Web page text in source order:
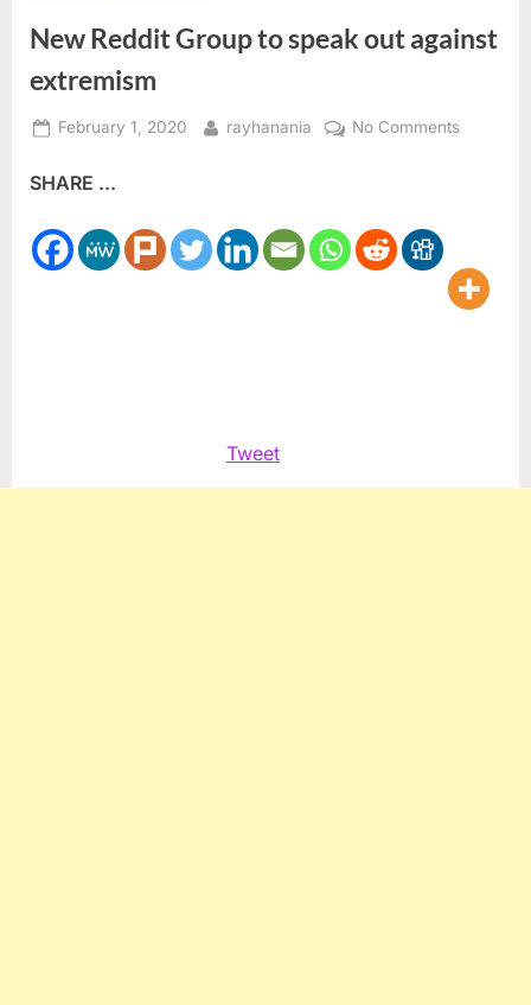
New Reddit Group to speak out against
extremism
Posted
February 1, 2020 By
rayhanania No Commentson
out
SHARE ...
Tweet